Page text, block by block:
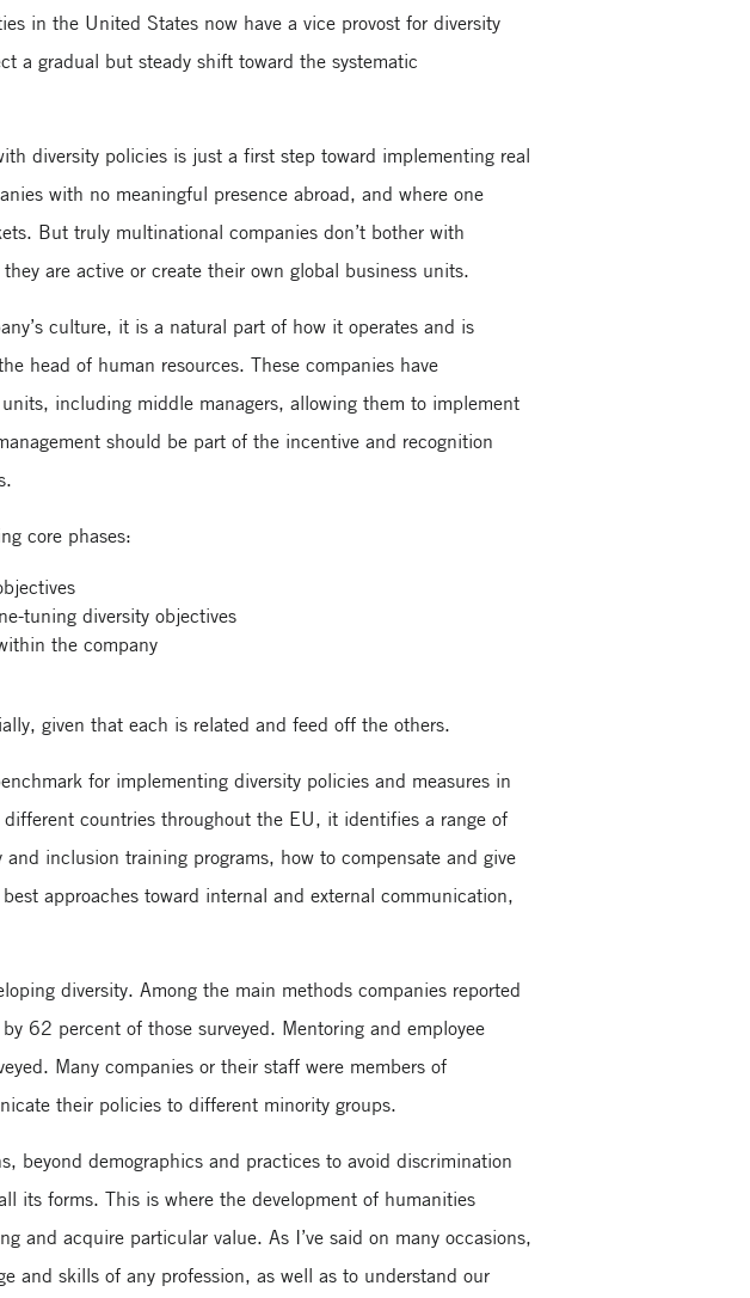
in the United States now have a vice provost for diversity
a gradual but steady shift toward the systematic
diversity policies is just a first step toward implementing real
with no meaningful presence abroad, and where one
But truly multinational companies don’t bother with
are active or create their own global business units.
culture, it is a natural part of how it operates and is
head of human resources. These companies have
including middle managers, allowing them to implement
should be part of the incentive and recognition
core phases:
tuning diversity objectives
the company
given that each is related and feed off the others.
for implementing diversity policies and measures in
countries throughout the EU, it identifies a range of
inclusion training programs, how to compensate and give
approaches toward internal and external communication,
diversity. Among the main methods companies reported
62 percent of those surveyed. Mentoring and employee
Many companies or their staff were members of
their policies to different minority groups.
beyond demographics and practices to avoid discrimination
its forms. This is where the development of humanities
and acquire particular value. As I’ve said on many occasions,
and skills of any profession, as well as to understand our